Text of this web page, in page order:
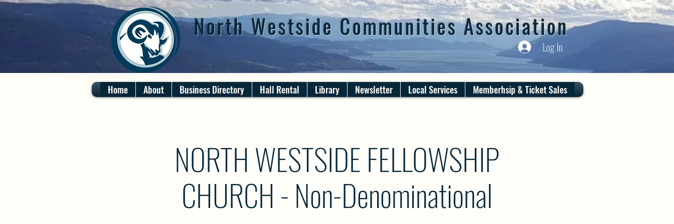
North Westside Communities Association
Log In
Home About Business Directory Hall Rental Library Newsletter Local Services Memberhsip & Ticket Sales
NORTH WESTSIDE FELLOWSHIP
CHURCH - Non-Denominational